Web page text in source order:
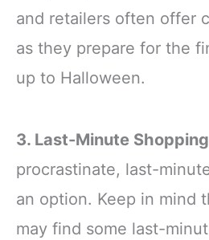
and retailers often offer
as they prepare for the
up to Halloween.
3. Last-Minute
procrastinate, last-
an option. Keep in mind
may find some last-